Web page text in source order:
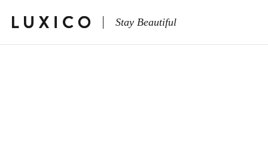
Stay Beautiful